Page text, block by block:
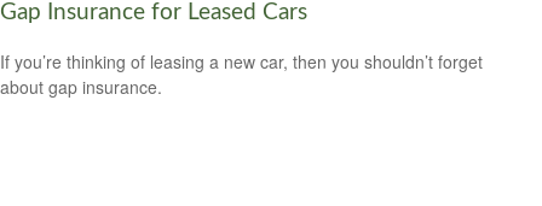
Gap Insurance for Leased Cars
If you’re thinking of leasing a new car, then you shouldn’t forget
about gap insurance.